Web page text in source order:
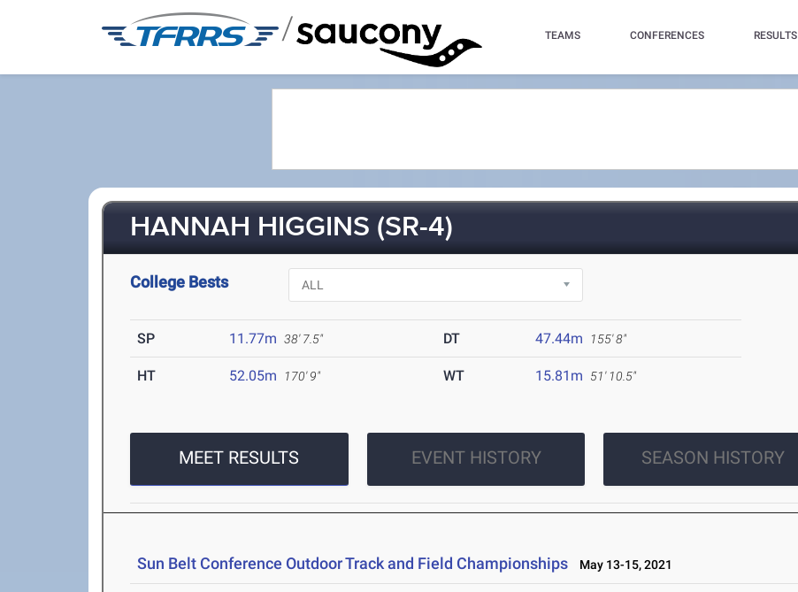
/ TEAMS CONFERENCES RESULTS
HANNAH HIGGINS (SR-4)
College Bests
SP 11.77m 38' 7.5" DT 47.44m 155' 8"
HT 52.05m 170' 9" WT 15.81m 51' 10.5"
MEET RESULTS EVENT HISTORY SEASON HISTORY
Sun Belt Conference Outdoor Track and Field Championships May 13-15, 2021